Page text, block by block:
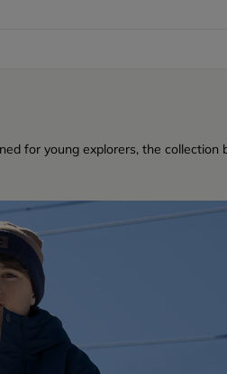
for young explorers, the collection